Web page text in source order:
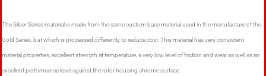
The Silver Series material is made from the same custom base material used in the manufacture of the
Gold Series, but which is processed differently to reduce cost. This material has very consistent
material properties, excellent strength at temperature, a very low level of friction and wear as well as an
excellent performance level against the rotor housing chrome surface.